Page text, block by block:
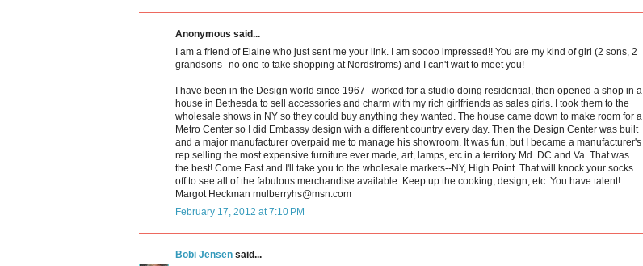
Anonymous said...
I am a friend of Elaine who just sent me your link. I am soooo impressed!! You are my kind of girl (2 sons, 2
grandsons--no one to take shopping at Nordstroms) and I can't wait to meet you!
I have been in the Design world since 1967--worked for a studio doing residential, then opened a shop in a
house in Bethesda to sell accessories and charm with my rich girlfriends as sales girls. I took them to the
wholesale shows in NY so they could buy anything they wanted. The house came down to make room for a
Metro Center so I did Embassy design with a different country every day. Then the Design Center was built
and a major manufacturer overpaid me to manage his showroom. It was fun, but I became a manufacturer's
rep selling the most expensive furniture ever made, art, lamps, etc in a territory Md. DC and Va. That was
the best! Come East and I'll take you to the wholesale markets--NY, High Point. That will knock your socks
off to see all of the fabulous merchandise available. Keep up the cooking, design, etc. You have talent!
Margot Heckman mulberryhs@msn.com
February 17, 2012 at 7:10 PM
Bobi Jensen said...